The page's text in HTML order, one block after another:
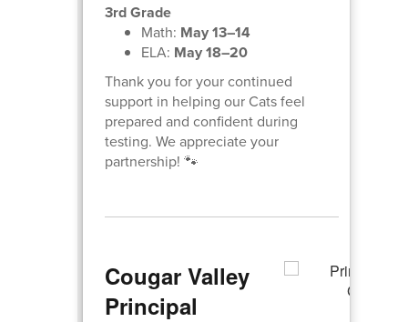
3rd Grade
Math: May 13–14
ELA: May 18–20
Thank you for your continued
support in helping our Cats feel
prepared and confident during
testing. We appreciate your
partnership! 🐾
Cougar Valley
Principal